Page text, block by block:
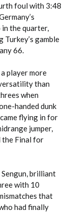
foul with 3:48
the quarter,
gamble
66.
player more
than
when
handed dunk
flying in for
jumper,
the Final for
Sengun, brilliant
with 10
that
had finally